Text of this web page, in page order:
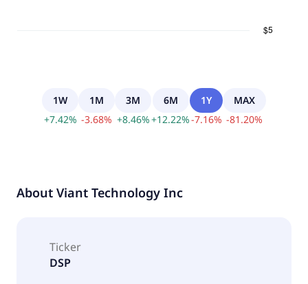
1W
+7.42%
1M
-3.68%
3M
+8.46%
6M
+12.22%
1Y
-7.16%
MAX
-81.20%
About Viant Technology Inc
Ticker
DSP